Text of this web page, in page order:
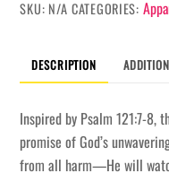
shirt
SKU: N/A CATEGORIES:
DESCRIPTION
Inspired by Psalm 121:7-8,
promise of God’s
from all harm—He will